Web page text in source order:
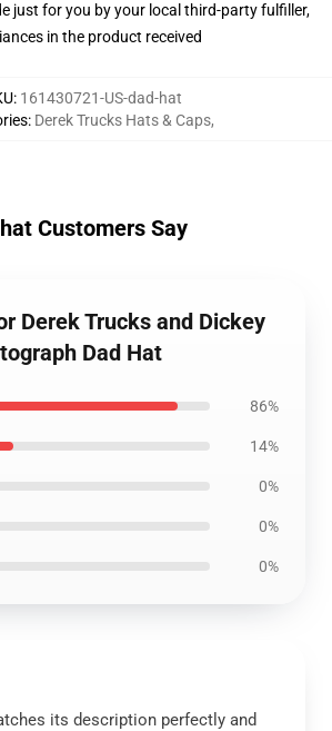
just for you by your local third-party fulfiller,
in the product received
: 161430721-US-dad-hat
: Derek Trucks Hats & Caps,
Customers Say
Derek Trucks and Dickey
Dad Hat
86%
14%
0%
0%
0%
its description perfectly and